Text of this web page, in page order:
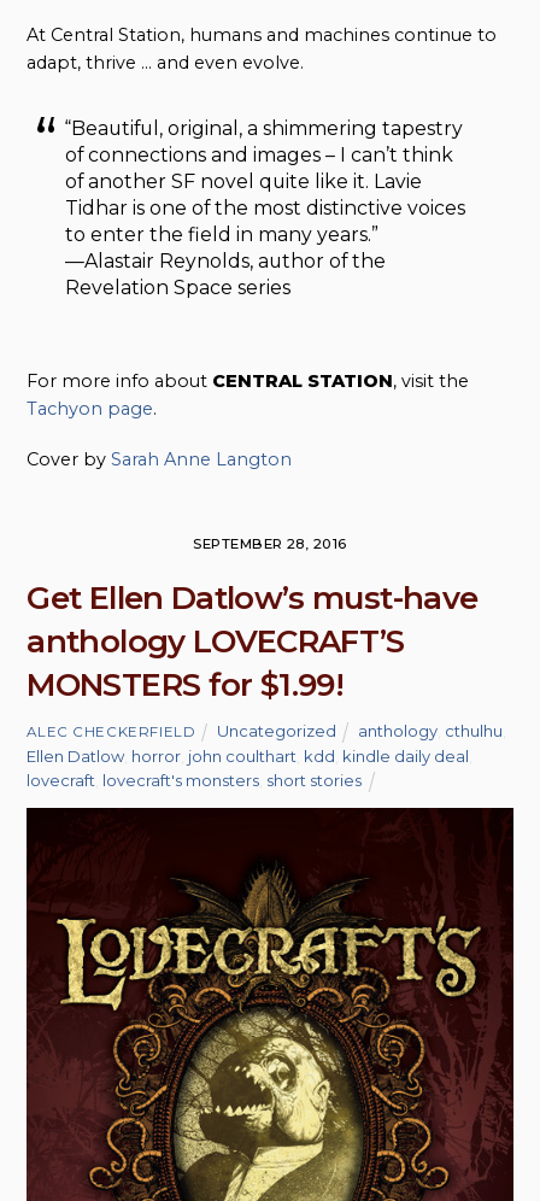
At Central Station, humans and machines continue to
adapt, thrive … and even evolve.
“Beautiful, original, a shimmering tapestry
of connections and images – I can’t think
of another SF novel quite like it. Lavie
Tidhar is one of the most distinctive voices
to enter the field in many years.”
—Alastair Reynolds, author of the
Revelation Space series
For more info about CENTRAL STATION, visit the
Tachyon page.
Cover bySarah Anne Langton
SEPTEMBER 28, 2016
Get Ellen Datlow’s must-have
anthology LOVECRAFT’S
MONSTERS for $1.99!
ALEC CHECKERFIELD Uncategorized anthology cthulhu
Ellen Datlow horror john coulthart kdd kindle daily deal
lovecraft lovecraft's monsters short stories